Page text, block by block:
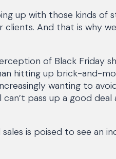
up with those kinds of
And that is why
of Black Friday
hitting up brick-and-
wanting to
pass up a good deal
is poised to see an